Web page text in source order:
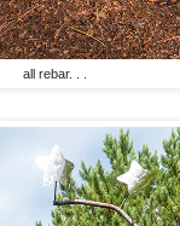
all rebar. . .